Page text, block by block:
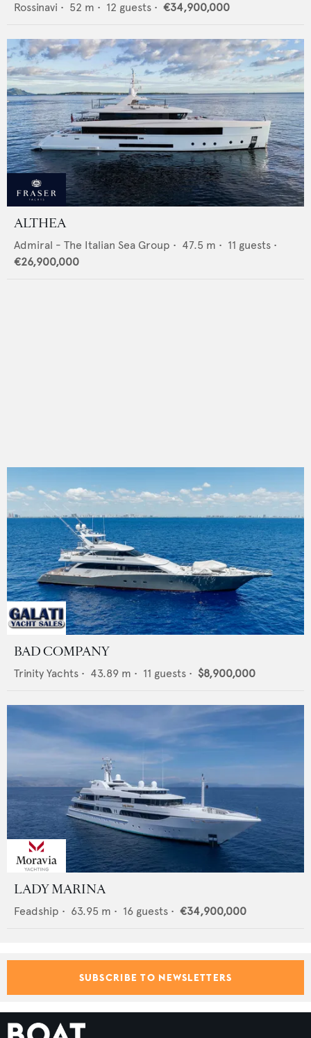
Rossinavi • 52 m • 12 guests • €34,900,000
ALTHEA
Admiral - The Italian Sea Group • 47.5 m • 11 guests •
€26,900,000
BAD COMPANY
Trinity Yachts • 43.89 m • 11 guests • $8,900,000
LADY MARINA
Feadship • 63.95 m • 16 guests • €34,900,000
SUBSCRIBE TO NEWSLETTERS